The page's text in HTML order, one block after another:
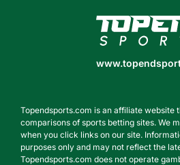
Topendsports.com is an affiliate website
comparisons of sports betting sites. We
when you click links on our site.
purposes only and may not reflect the
Topendsports.com does not operate